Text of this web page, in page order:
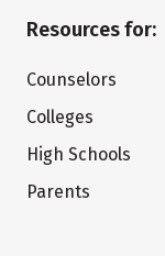
Resources for:
Counselors
Colleges
High Schools
Parents